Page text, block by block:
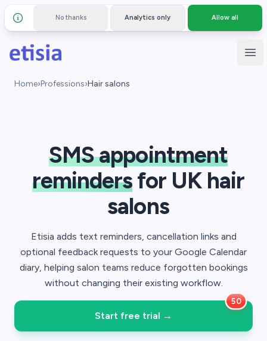
Details and privacy policy
No thanks Analytics only Allow all
Skip to main content
Etisia
Home›Professions›Hair salons
SMS appointment
remindersfor UK hair
salons
Etisia adds text reminders, cancellation links and
optional feedback requests to your Google Calendar
diary, helping salon teams reduce forgotten bookings
without changing their existing workflow.
Start free trial →